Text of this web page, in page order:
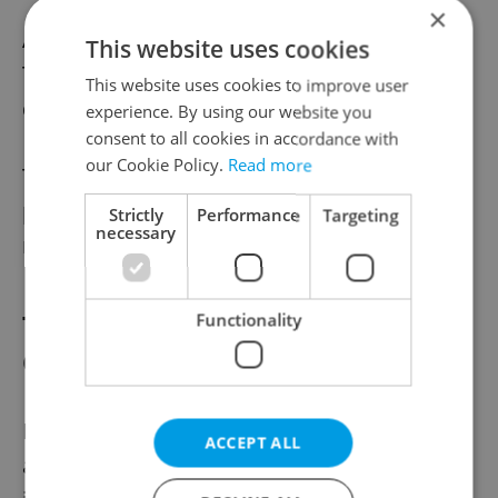
A bartender from Cash Only bar, an Old
Town bistro serving craft cocktails and hot
dogs said that he expects 10 CZK per drink.
The restaurant mentioned in the original
post, pastrami joint La Bibiche Verte,
recently closed its doors.
Tipping Habits Differ Between
Cultures
If this heated Facebook exchange proved
anything it’s that tipping is largely
×
This website uses cookies
This website uses cookies to improve user
experience. By using our website you
consent to all cookies in accordance with
our Cookie Policy. Read more
Strictly
necessary
Performance Targeting
Functionality
ACCEPT ALL